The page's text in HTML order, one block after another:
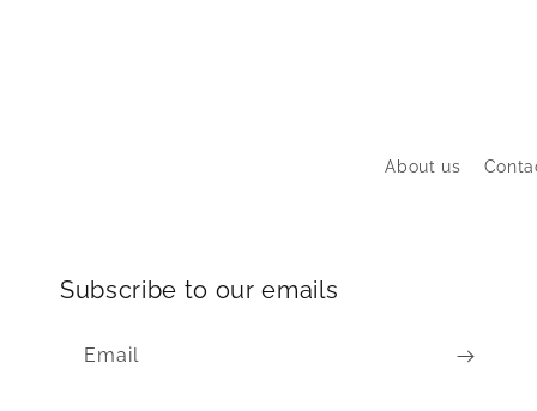
About us
Subscribe to our emails
Email